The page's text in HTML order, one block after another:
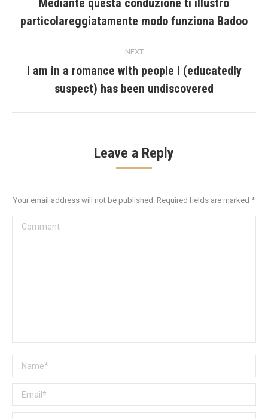
Previous
post:
Mediante questa conduzione ti illustro
particolareggiatamente modo funziona Badoo
NEXT
Next
post:
I am in a romance with people I (educatedly
suspect) has been undiscovered
Leave a Reply
Your email address will not be published. Required fields are marked *
Comment
Name *
Email *